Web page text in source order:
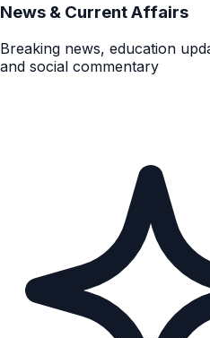
News & Current Affairs
Breaking news, education
and social commentary